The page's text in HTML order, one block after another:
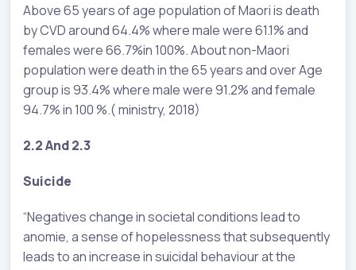
Above 65 years of age population of Maori is death
by CVD around 64.4% where male were 61.1% and
females were 66.7%in 100%. About non-Maori
population were death in the 65 years and over Age
group is 93.4% where male were 91.2% and female
94.7% in 100 %.( ministry, 2018)
2.2 And 2.3
Suicide
“Negatives change in societal conditions lead to
anomie, a sense of hopelessness that subsequently
leads to an increase in suicidal behaviour at the